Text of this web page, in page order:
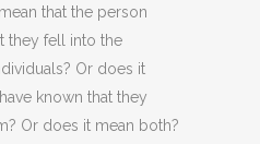
that the person
they fell into the
Or does it
known that they
Or does it mean both?